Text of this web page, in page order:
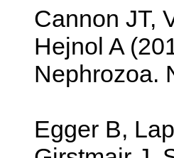
Cannon JT,
Hejnol A
Nephrozoa.
Egger B,